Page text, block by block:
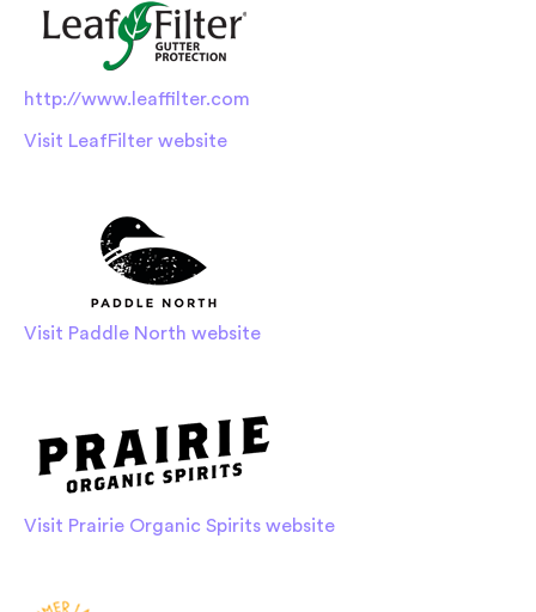
http://www.leaffilter.com
Visit LeafFilter website
Visit Paddle North website
Visit Prairie Organic Spirits website